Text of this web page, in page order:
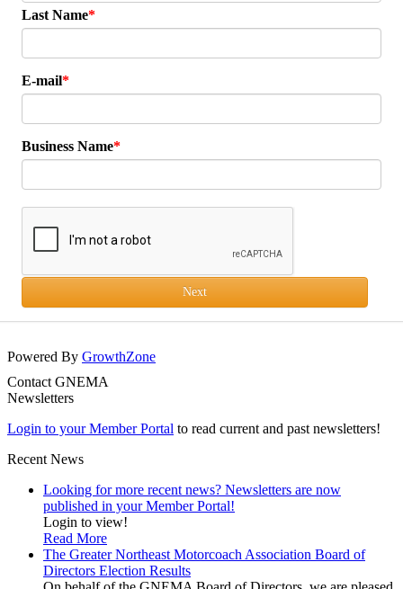
Last Name
E-mail
Business Name
Next
Powered By GrowthZone
Contact GNEMA
Newsletters
Login to your Member Portal to read current and past newsletters!
Recent News
Looking for more recent news? Newsletters are now
published in your Member Portal!
Login to view!
Read More
The Greater Northeast Motorcoach Association Board of
Directors Election Results